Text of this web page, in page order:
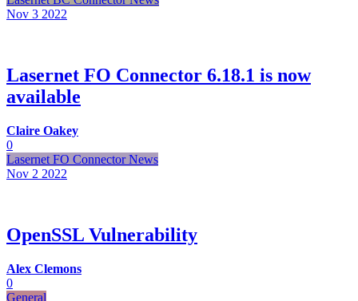
Nov 3 2022
Lasernet FO Connector 6.18.1 is now
available
Claire Oakey
0
Lasernet FO Connector News
Nov 2 2022
OpenSSL Vulnerability
Alex Clemons
0
General